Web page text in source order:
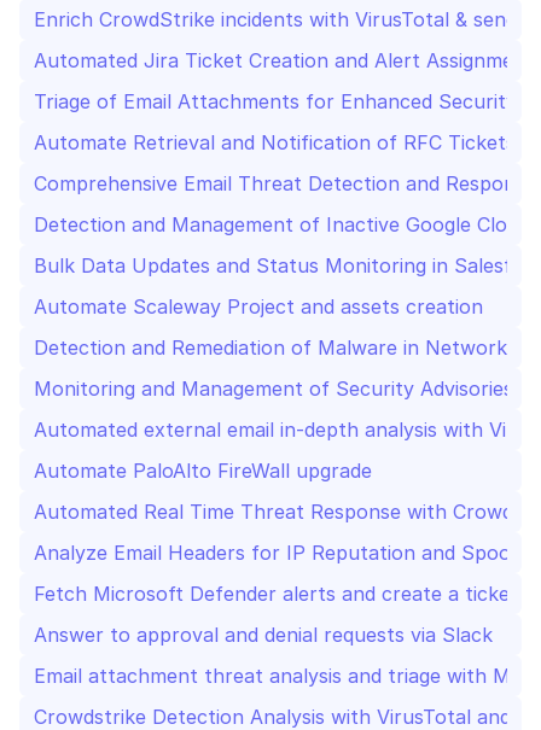
Enrich CrowdStrike incidents with VirusTotal & send
Automated Jira Ticket Creation and Alert
Triage of Email Attachments for Enhanced Security
Automate Retrieval and Notification of RFC Tickets
Comprehensive Email Threat Detection and Response
Detection and Management of Inactive Google
Bulk Data Updates and Status Monitoring in
Automate Scaleway Project and assets creation
Detection and Remediation of Malware in Network
Monitoring and Management of Security Advisories
Automate PaloAlto FireWall upgrade
Automated Real Time Threat Response with
Analyze Email Headers for IP Reputation and
Fetch Microsoft Defender alerts and create a ticket
Answer to approval and denial requests via Slack
Email attachment threat analysis and triage with
Crowdstrike Detection Analysis with VirusTotal and